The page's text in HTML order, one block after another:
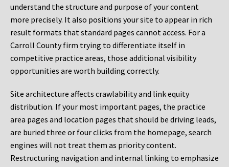
understand the structure and purpose of your content
more precisely. It also positions your site to appear in rich
result formats that standard pages cannot access. For a
Carroll County firm trying to differentiate itself in
competitive practice areas, those additional visibility
opportunities are worth building correctly.
Site architecture affects crawlability and link equity
distribution. If your most important pages, the practice
area pages and location pages that should be driving leads,
are buried three or four clicks from the homepage, search
engines will not treat them as priority content.
Restructuring navigation and internal linking to emphasize